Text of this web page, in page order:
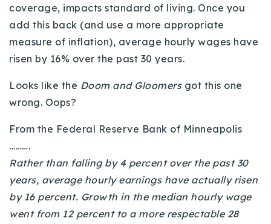
Success Stories
Our Approach
Resources
Contact Us
720-310-5007 - Osman
303-875-3140 - Sophie
720-884-6996 - Ian
coverage, impacts standard of living. Once you
add this back (and use a more appropriate
measure of inflation), average hourly wages have
risen by 16% over the past 30 years.
Looks like the Doom and Gloomersgot this one
wrong. Oops?
From the Federal Reserve Bank of Minneapolis
……….
Rather than falling by 4 percent over the past 30
years, average hourly earnings have actually risen
by 16 percent. Growth in the median hourly wage
went from 12 percent to a more respectable 28